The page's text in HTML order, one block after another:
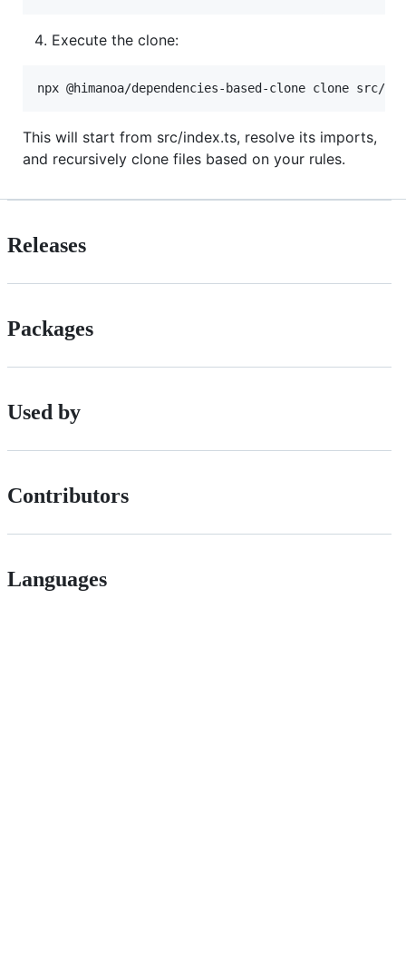
Execute the clone:
npx @himanoa/dependencies-based-clone clone src/
This will start from src/index.ts, resolve its imports,
and recursively clone files based on your rules.
Releases
Packages
Used by
Contributors
Languages